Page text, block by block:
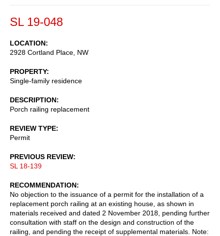
SL 19-048
LOCATION
2928 Cortland Place, NW
PROPERTY
Single-family residence
DESCRIPTION
Porch railing replacement
REVIEW TYPE
Permit
PREVIOUS REVIEW
SL 18-139
RECOMMENDATION
No objection to the issuance of a permit for the installation of a
replacement porch railing at an existing house, as shown in
materials received and dated 2 November 2018, pending further
consultation with staff on the design and construction of the
railing, and pending the receipt of supplemental materials. Note: